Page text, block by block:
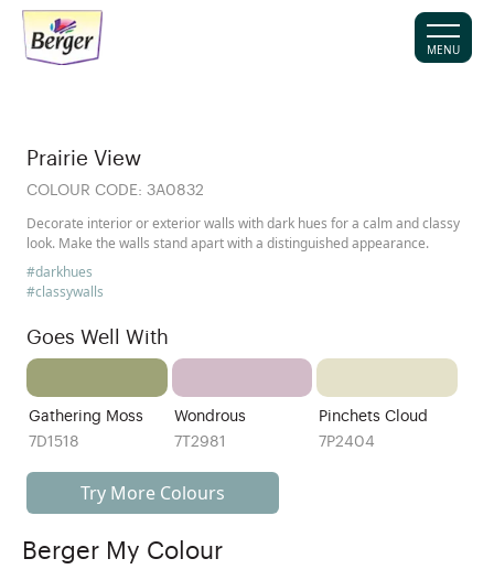
MENU
Prairie View
COLOUR CODE: 3A0832
Decorate interior or exterior walls with dark hues for a calm and classy
look. Make the walls stand apart with a distinguished appearance.
#darkhues
#classywalls
Goes Well With
Gathering Moss
7D1518
Wondrous
7T2981
Pinchets Cloud
7P2404
Try More Colours
Berger My Colour